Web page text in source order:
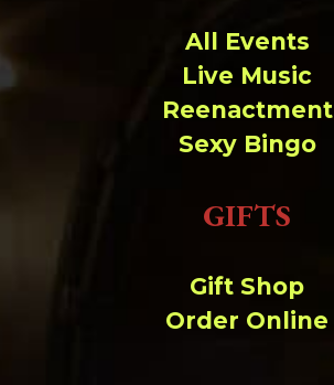
All Events
Live Music
Reenactment
Sexy Bingo
GIFTS
Gift Shop
Order Online